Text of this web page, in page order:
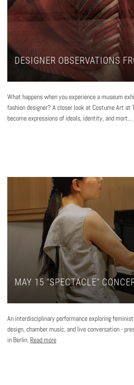
DESIGNER OBSERVATIONS
What happens when you experience a museum
fashion designer? A closer look at Costume Art at
become expressions of ideals, identity, and mort...
MAY 15 "SPECTACLE"
An interdisciplinary performance exploring
design, chamber music, and live conversation -
in Berlin. Read more